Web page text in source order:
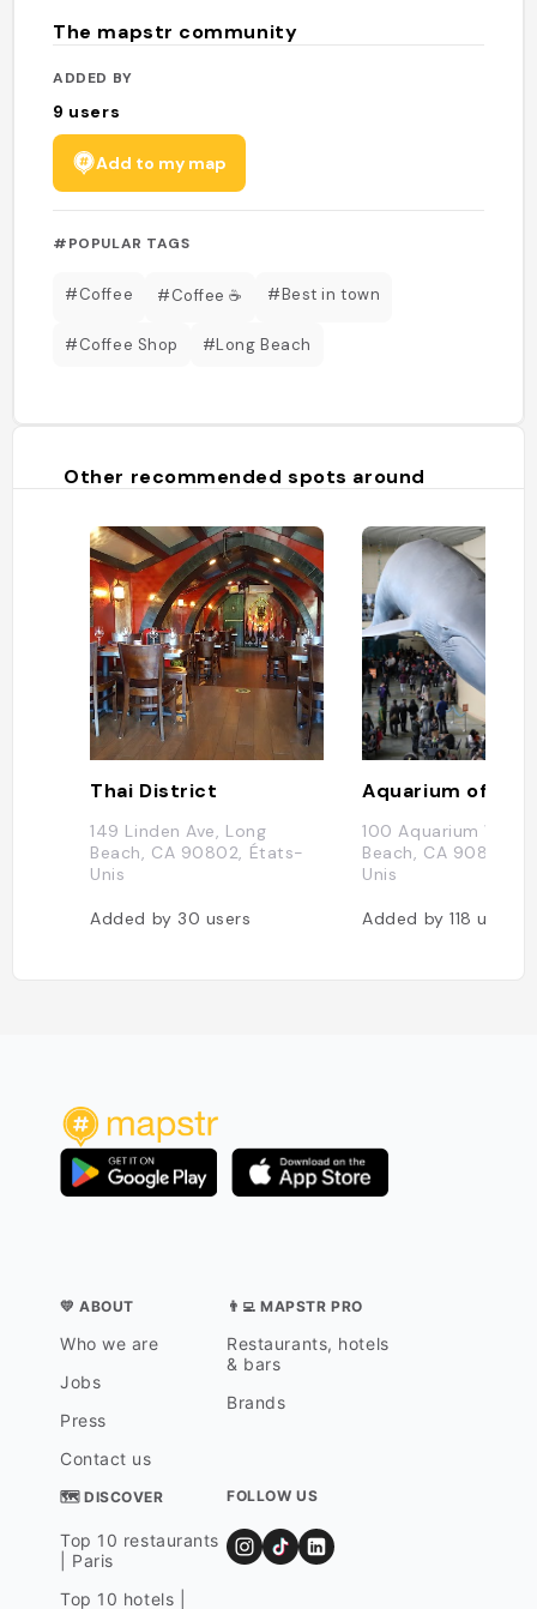
The mapstr community
ADDED BY
9 users
Add to my map
#POPULAR TAGS
#Coffee #Coffee ☕️ #Best in town
#Coffee Shop #Long Beach
Other recommended spots around
Thai District
149 Linden Ave, Long
Beach, CA 90802, États-
Unis
Added by 30 users
100 Aquarium Way,
Beach, CA 90802,
Unis
Added by118users
💛 ABOUT
Who we are
Jobs
Press
Contact us
👨‍💻 MAPSTR PRO
Restaurants, hotels
& bars
Brands
🗺 DISCOVER
Top 10 restaurants
| Paris
Top 10 hotels |
FOLLOW US